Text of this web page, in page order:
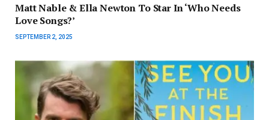
Matt Nable & Ella Newton To Star In ‘Who Needs
Love Songs?’
SEPTEMBER 2, 2025